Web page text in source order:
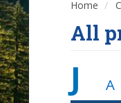
Home
All
J A